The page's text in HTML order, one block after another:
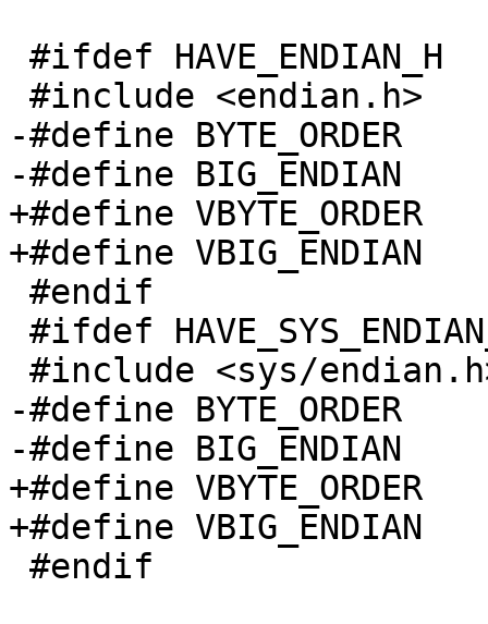
-#define BYTE_ORDER	__BYTE_ORDER
-#define BIG_ENDIAN	__BIG_ENDIAN
+#define VBYTE_ORDER	__BYTE_ORDER
+#define VBIG_ENDIAN	__BIG_ENDIAN
-#define BYTE_ORDER	_BYTE_ORDER
-#define BIG_ENDIAN	_BIG_ENDIAN
+#define VBYTE_ORDER	_BYTE_ORDER
+#define VBIG_ENDIAN	_BIG_ENDIAN